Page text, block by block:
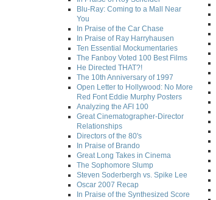
Blu-Ray: Coming to a Mall Near
You
In Praise of the Car Chase
In Praise of Ray Harryhausen
Ten Essential Mockumentaries
The Fanboy Voted 100 Best Films
He Directed THAT?!
The 10th Anniversary of 1997
Open Letter to Hollywood: No More
Red Font Eddie Murphy Posters
Analyzing the AFI 100
Great Cinematographer-Director
Relationships
Directors of the 80's
In Praise of Brando
Great Long Takes in Cinema
The Sophomore Slump
Steven Soderbergh vs. Spike Lee
Oscar 2007 Recap
In Praise of the Synthesized Score